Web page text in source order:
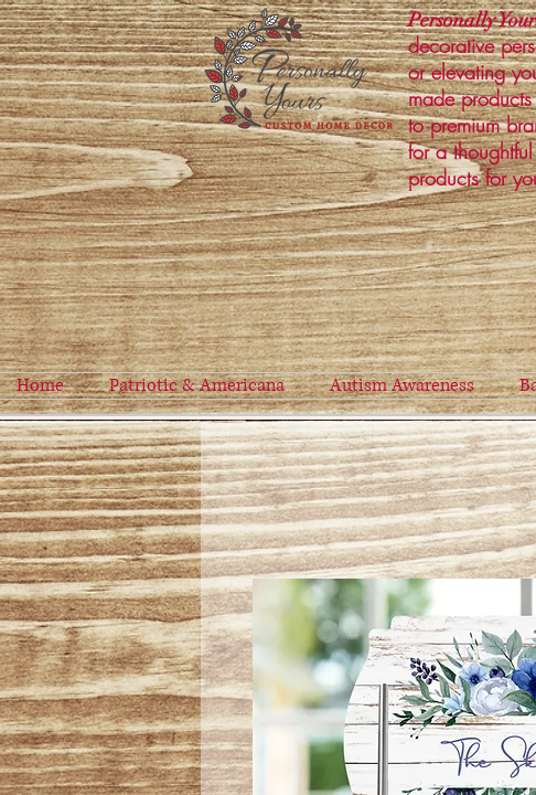
Personally
decorative
or elevating
made
to premium
for a
products for
Home Patriotic & Americana Autism Awareness